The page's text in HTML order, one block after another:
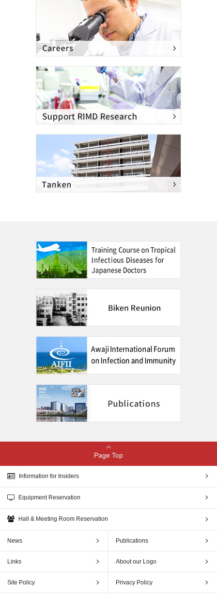
Page Top
Information for Insiders
Equipment Reservation
Hall & Meeting Room Reservation
News Publications
Links About our Logo
Site Policy Privacy Policy